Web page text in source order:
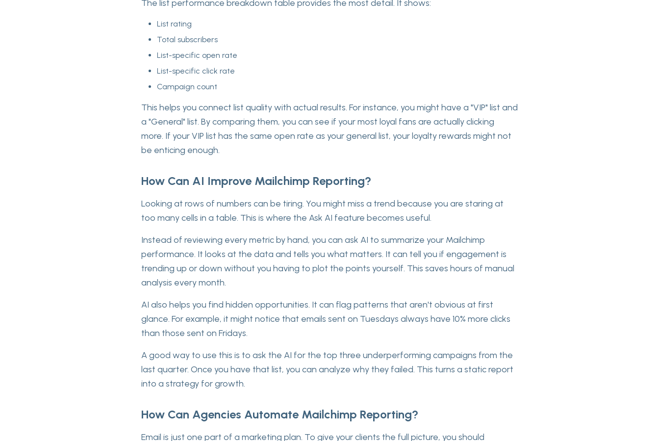
The list performance breakdown table provides the most detail. It shows:
List rating
Total subscribers
List-specific open rate
List-specific click rate
Campaign count
This helps you connect list quality with actual results. For instance, you might have a "VIP" list and
a "General" list. By comparing them, you can see if your most loyal fans are actually clicking
more. If your VIP list has the same open rate as your general list, your loyalty rewards might not
be enticing enough.
How Can AI Improve Mailchimp Reporting?
Looking at rows of numbers can be tiring. You might miss a trend because you are staring at
too many cells in a table. This is where the Ask AI feature becomes useful.
Instead of reviewing every metric by hand, you can ask AI to summarize your Mailchimp
performance. It looks at the data and tells you what matters. It can tell you if engagement is
trending up or down without you having to plot the points yourself. This saves hours of manual
analysis every month.
AI also helps you find hidden opportunities. It can flag patterns that aren't obvious at first
glance. For example, it might notice that emails sent on Tuesdays always have 10% more clicks
than those sent on Fridays.
A good way to use this is to ask the AI for the top three underperforming campaigns from the
last quarter. Once you have that list, you can analyze why they failed. This turns a static report
into a strategy for growth.
How Can Agencies Automate Mailchimp Reporting?
Email is just one part of a marketing plan. To give your clients the full picture, you should